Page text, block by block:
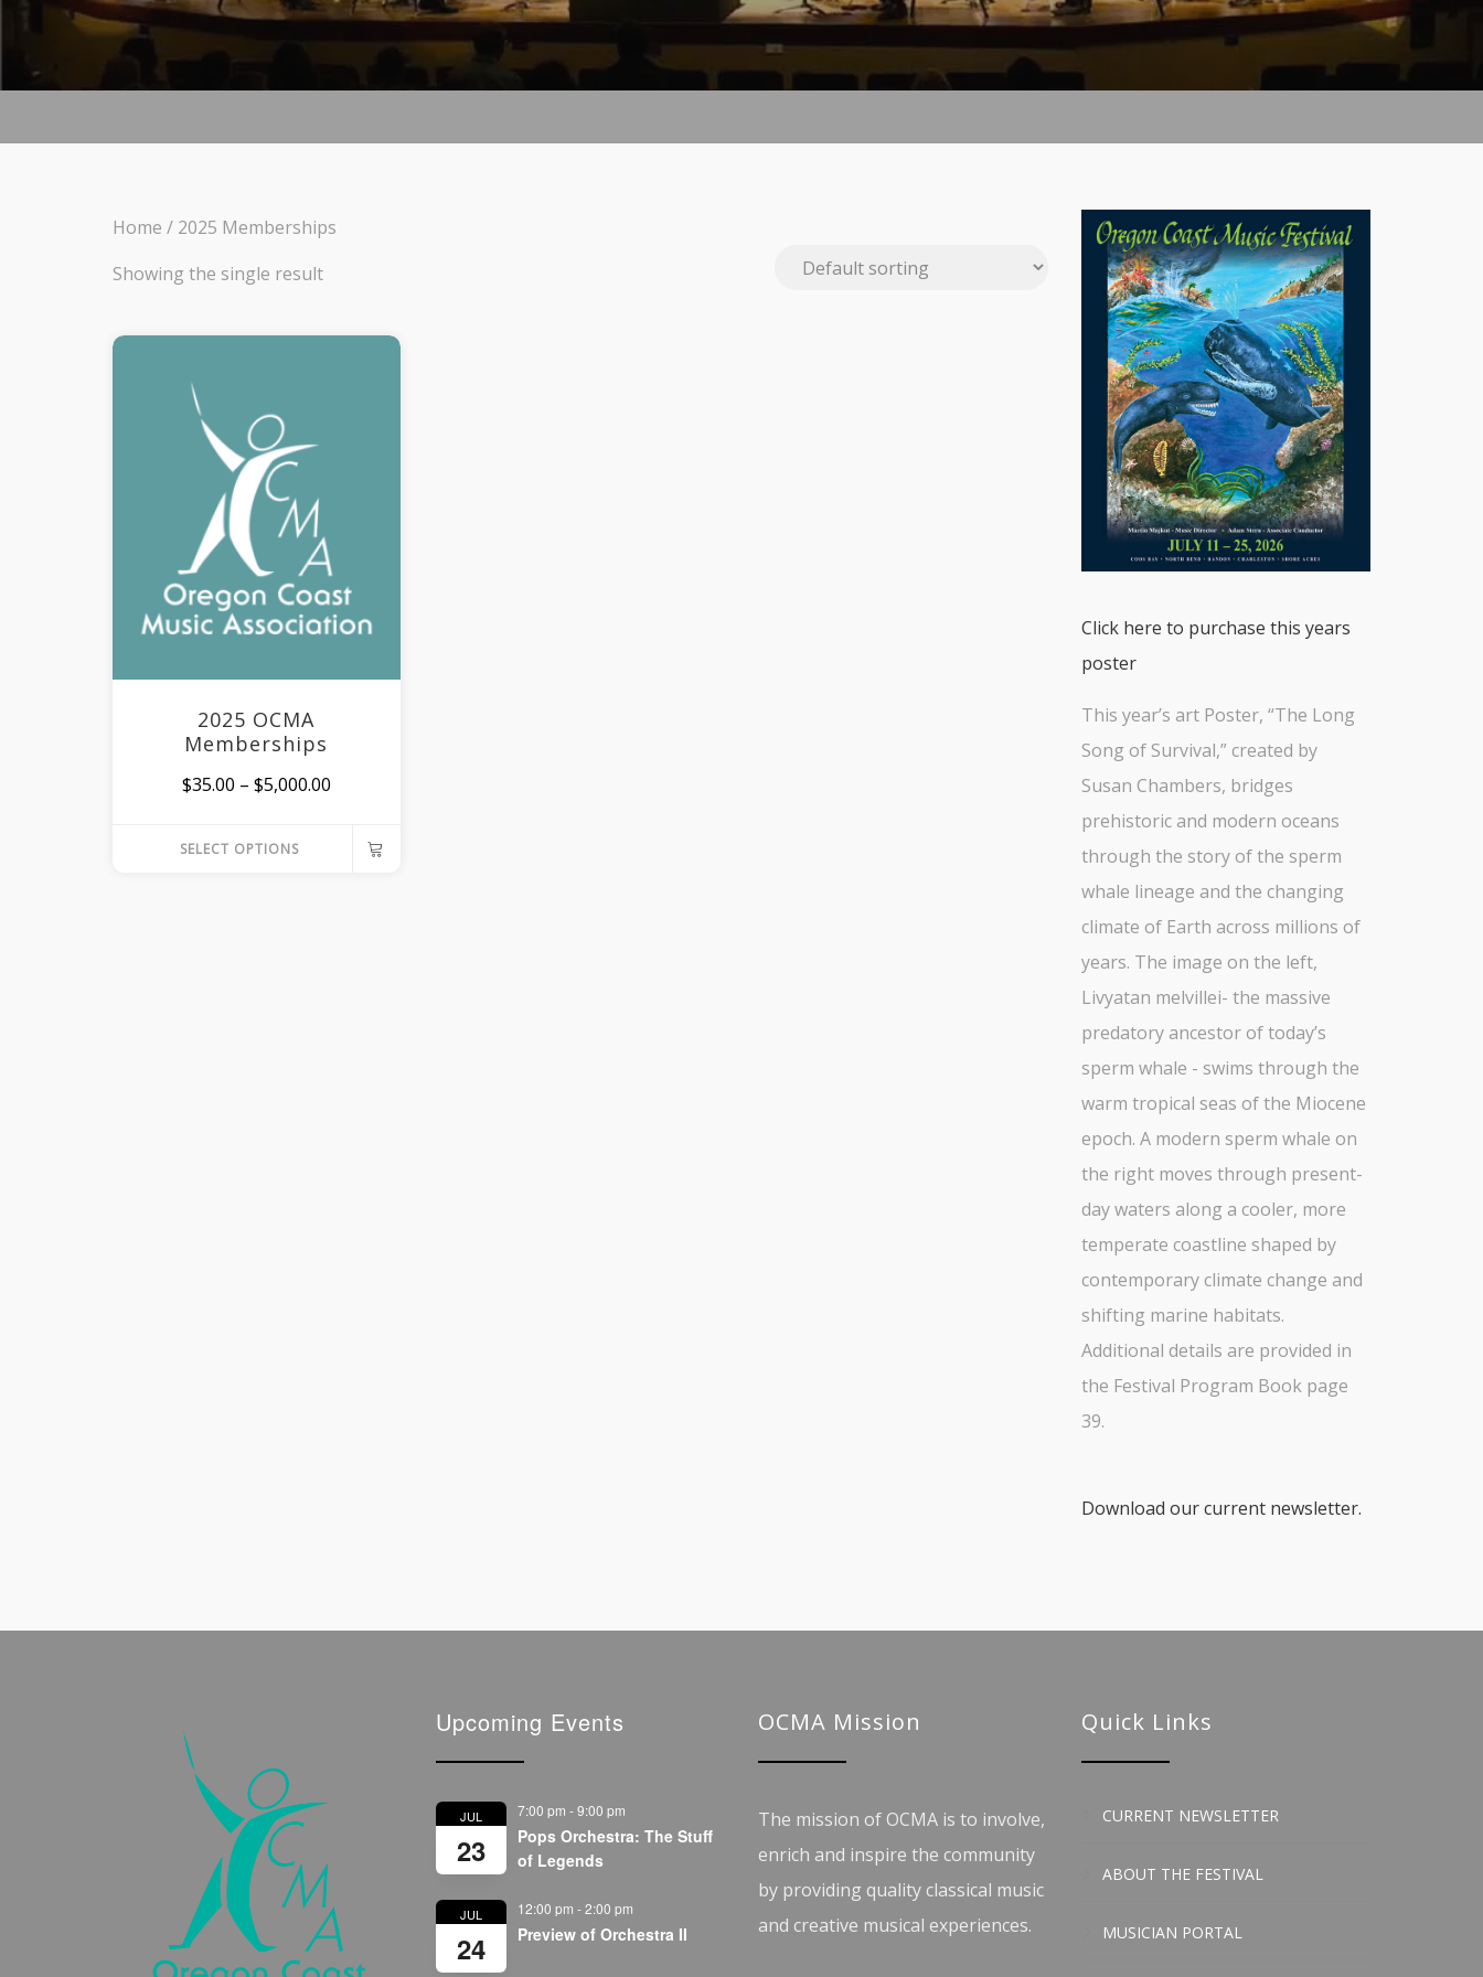
Home / 2025 Memberships
Showing the single result
2025 OCMA
Memberships
$35.00 – $5,000.00Price
$35.00
SELECT OPTIONS
Click here to purchase this years
poster
This year’s art Poster, “The Long
Song of Survival,” created by
Susan Chambers, bridges
prehistoric and modern oceans
through the story of the sperm
whale lineage and the changing
climate of Earth across millions of
years. The image on the left,
Livyatan melvillei- the massive
predatory ancestor of today’s
sperm whale - swims through the
warm tropical seas of the Miocene
epoch. A modern sperm whale on
the right moves through present-
day waters along a cooler, more
temperate coastline shaped by
contemporary climate change and
shifting marine habitats.
Additional details are provided in
the Festival Program Book page
39.
Download our current newsletter.
Upcoming Events
JUL
23
7:00 pm -9:00 pm
Pops Orchestra: The Stuff
of Legends
JUL
24
12:00 pm -2:00 pm
Preview of Orchestra II
OCMA Mission
The mission of OCMA is to involve,
enrich and inspire the community
by providing quality classical music
and creative musical experiences.
Quick Links
CURRENT NEWSLETTER
ABOUT THE FESTIVAL
MUSICIAN PORTAL